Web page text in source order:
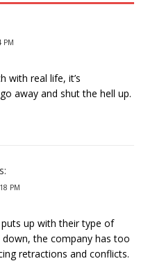
PM
with real life, it’s
away and shut the hell up.
PM
up with their type of
the company has too
retractions and conflicts.